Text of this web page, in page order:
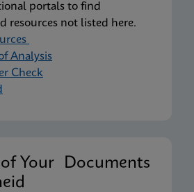
portals to find
resources not listed here.
Analysis
Check
Your Documents